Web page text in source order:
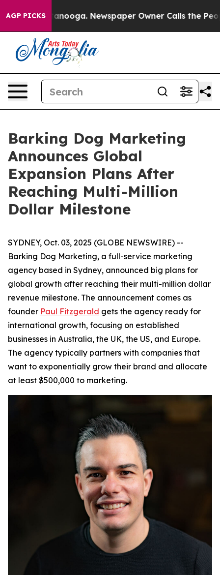
AGP PICKS
Chattanooga. Newspaper Owner Calls the People
Barking Dog Marketing
Announces Global
Expansion Plans After
Reaching Multi-Million
Dollar Milestone
SYDNEY, Oct. 03, 2025 (GLOBE NEWSWIRE) --
Barking Dog Marketing, a full-service marketing
agency based in Sydney, announced big plans for
global growth after reaching their multi-million dollar
revenue milestone. The announcement comes as
founder Paul Fitzgerald gets the agency ready for
international growth, focusing on established
businesses in Australia, the UK, the US, and Europe.
The agency typically partners with companies that
want to exponentially grow their brand and allocate
at least $500,000 to marketing.